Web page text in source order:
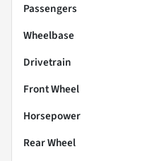
Passengers
Wheelbase
Drivetrain
Front Wheel
Horsepower
Rear Wheel